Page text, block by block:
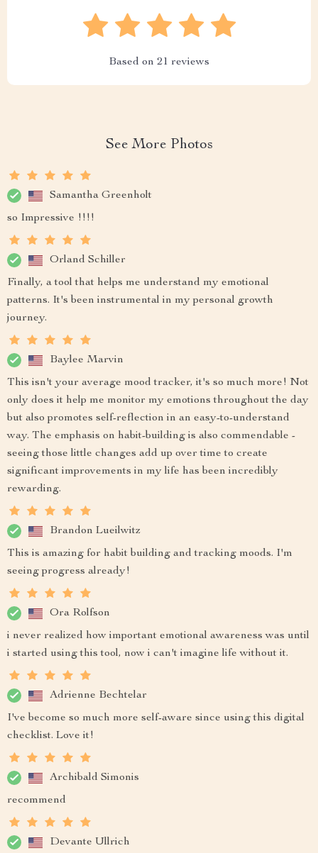
Based on 21 reviews
See More Photos
Samantha Greenholt
so Impressive !!!!
Orland Schiller
Finally, a tool that helps me understand my emotional
patterns. It's been instrumental in my personal growth
journey.
Baylee Marvin
This isn't your average mood tracker, it's so much more! Not
only does it help me monitor my emotions throughout the day
but also promotes self-reflection in an easy-to-understand
way. The emphasis on habit-building is also commendable -
seeing those little changes add up over time to create
significant improvements in my life has been incredibly
rewarding.
Brandon Lueilwitz
This is amazing for habit building and tracking moods. I'm
seeing progress already!
Ora Rolfson
i never realized how important emotional awareness was until
i started using this tool, now i can't imagine life without it.
Adrienne Bechtelar
I've become so much more self-aware since using this digital
checklist. Love it!
Archibald Simonis
recommend
Devante Ullrich